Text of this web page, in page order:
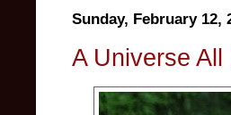
Sunday, February 12,
A Universe